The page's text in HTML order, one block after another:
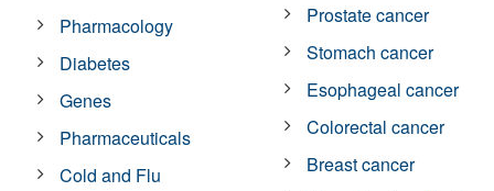
Pharmacology
Diabetes
Genes
Pharmaceuticals
Cold and Flu
Prostate cancer
Stomach cancer
Esophageal cancer
Colorectal cancer
Breast cancer